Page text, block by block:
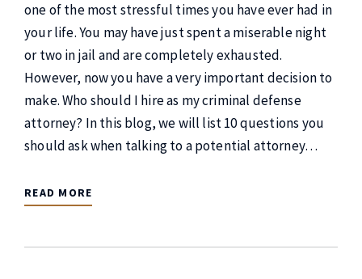
one of the most stressful times you have ever had in
your life. You may have just spent a miserable night
or two in jail and are completely exhausted.
However, now you have a very important decision to
make. Who should I hire as my criminal defense
attorney? In this blog, we will list 10 questions you
should ask when talking to a potential attorney…
READ MORE